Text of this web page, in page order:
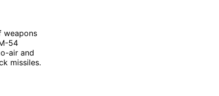
weapons
54
air and
missiles.